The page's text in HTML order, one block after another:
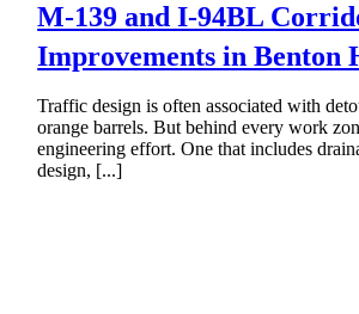
M-139 and I-94BL
Improvements in Benton
Traffic design is often associated with
orange barrels. But behind every work
engineering effort. One that includes
design, [...]